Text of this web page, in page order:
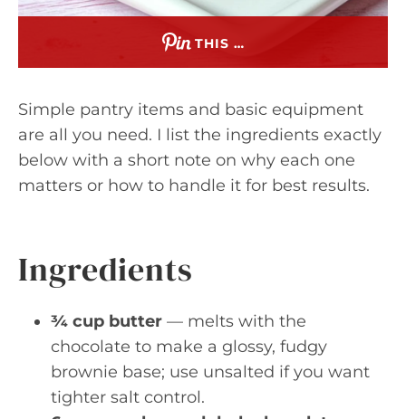
THIS …
Simple pantry items and basic equipment
are all you need. I list the ingredients exactly
below with a short note on why each one
matters or how to handle it for best results.
Ingredients
¾ cup butter — melts with the
chocolate to make a glossy, fudgy
brownie base; use unsalted if you want
tighter salt control.